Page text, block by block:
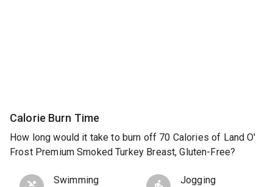
Calorie Burn Time
How long would it take to burn off 70 Calories of Land O'
Frost Premium Smoked Turkey Breast, Gluten-Free?
Swimming Jogging